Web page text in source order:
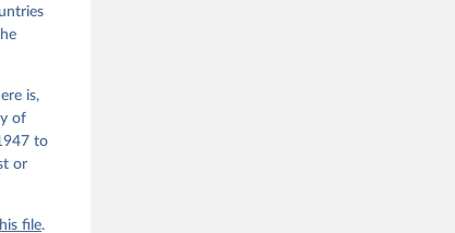
is,
of
to
or
file.